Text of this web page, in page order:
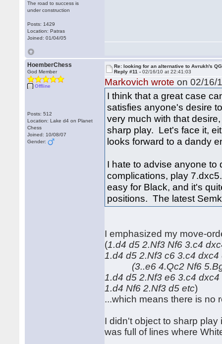
The road to success is
under construction
Posts: 1429
Location: Patras
Joined: 01/04/05
HoemberChess
God Member
Offline
Posts: 512
Location: Lake d4 on Planet
Chess
Joined: 10/08/07
Gender:
Re: looking for an alternative to Avrukh's
Reply #11 -02/16/10 at 22:41:03
Markovich wrote on 02/16/
I think that a great case
satisfies anyone's desire
very much with that
sharp play. Let's face it,
looks forward to a dandy
I hate to advise anyone to
complications, play
easy for Black, and it's
positions. The latest
I emphasized my move-
(1.d4 d5 2.Nf3 Nf6 3.c4
1.d4 d5 2.Nf3 c6 3.c4 dxc4
(3..e6 4.Qc2 Nf6
1.d4 d5 2.Nf3 e6 3.c4 dxc4
1.d4 Nf6 2.Nf3 d5 etc)
...which means there is no
I didn't object to sharp
was full of lines where